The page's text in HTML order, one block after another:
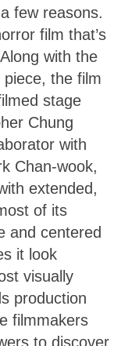
few reasons.
film that’s
with the
piece, the film
stage
Chung
with
Chan-wook,
extended,
of its
and centered
it look
visually
production
filmmakers
to discover.